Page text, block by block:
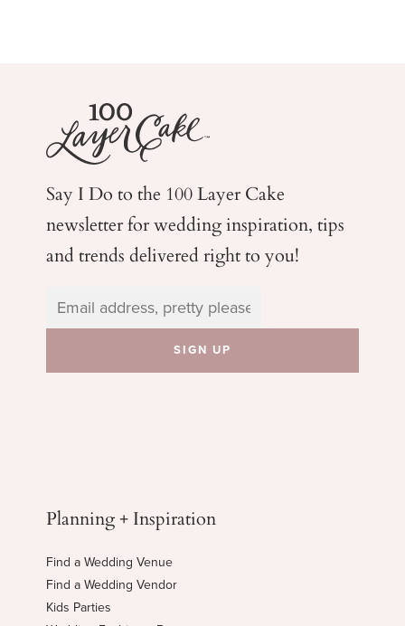
Say I Do to the 100 Layer Cake
newsletter for weddinginspiration, tips
and trends delivered right to you!
Planning + Inspiration
Find a Wedding Venue
Find a Wedding Vendor
Kids Parties